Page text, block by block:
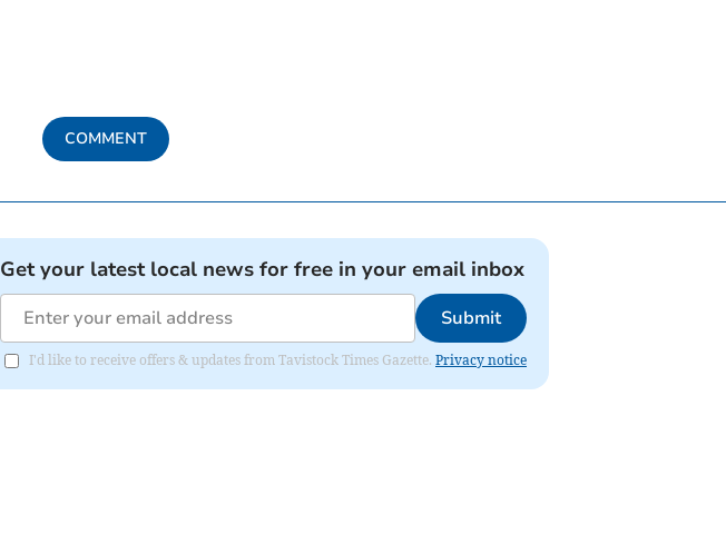
COMMENT
Get your latest local news for free in your email inbox
Submit
I'd like to receive offers & updates from Tavistock Times Gazette. Privacy notice